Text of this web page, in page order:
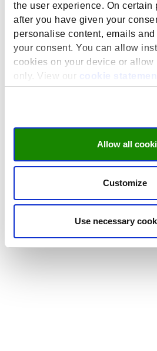
the user experience. On certain
after you have given your
personalise content, emails
your consent. You can allow
cookies on your device or allow
only. View our
cookie
Allow all
Customize
Use necessary